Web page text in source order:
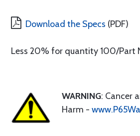
Download the Specs (PDF)
Less 20% for quantity 100/Part
WARNING: Cancer
Harm -